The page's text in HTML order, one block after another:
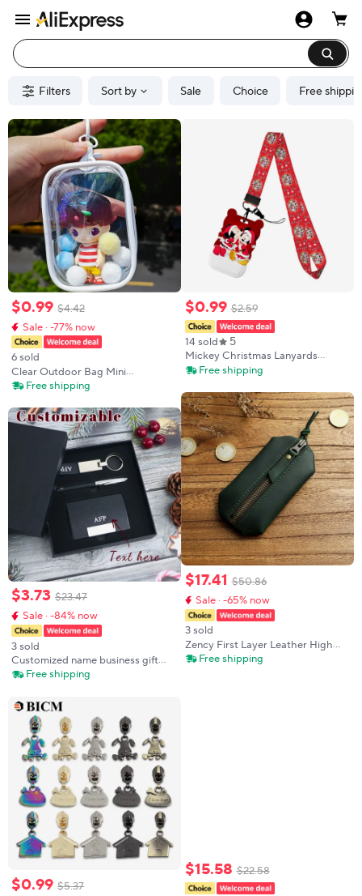
Filters Sort by Sale Choice Free
$0.99 $4.42
Sale · -77% now
6 sold
Clear Outdoor Bag Mini
Transparent Storage Pouch Girl
Small Little Nendroid Figure
Plushy AC Toys
Free shipping
$3.73 $23.47
Sale · -84% now
3 sold
Customized name business gift
box, business card
card holder, leather keychain,
Christmas gift
Free shipping
$0.99 $5.37
$0.99 $2.59
14 sold 5
Mickey Christmas Lanyards
Keychain Animated Cute Badge
Rope Lanyard for Keys
Accessories Gifts
Free shipping
$17.41 $50.86
Sale · -65% now
3 sold
Zency First Layer Leather High
Quality Small Cowhide Key Case
Free shipping
$15.58 $22.58